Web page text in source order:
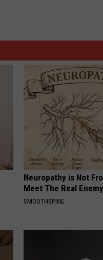
Neuropathy is Not
Meet The Real
SMOOTHSPINE